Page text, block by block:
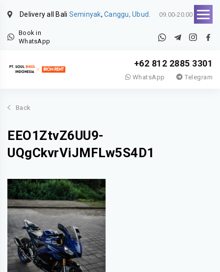
Delivery all Bali Seminyak, Canggu, Ubud. 09.00-20.00
Book in
WhatsApp
+62 812 2885 3301
WhatsApp Telegram
Back
EEO1ZtvZ6UU9-
UQgCkvrViJMFLw5S4D1